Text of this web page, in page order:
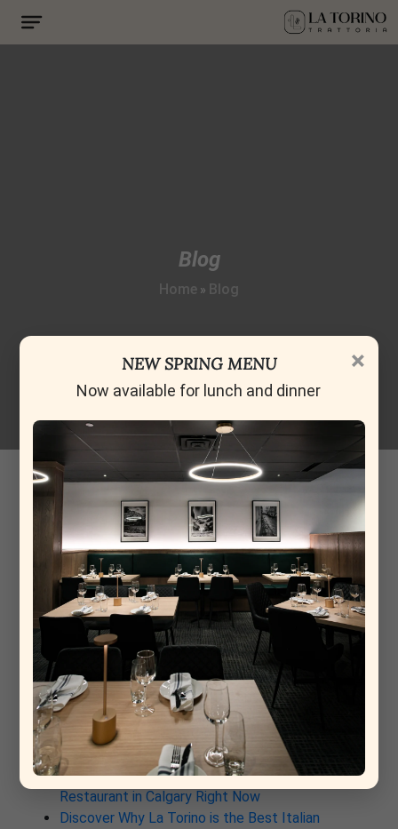
Blog
Home » Blog
Spaghetti meat balls
13-05-2026
Baked veal meat ball, tomato sugo, buffalo mozzarella.
Recent Post
From Rome to Calgary: Why This New Italian
Restaurant Is Already a Contender for Best
Restaurant in Calgary
Why La Torino Is Rewriting the Rules of Top Fine
Dining Restaurants in Calgary
The Architecture of a Meal: Inside the Kitchen at
La Torino Trattoria
La Torino: The South Calgary Italian Spot That’s
Quietly Stealing the Show
Why La Torino Trattoria Is the Best Italian
Restaurant in Calgary Right Now
Discover Why La Torino is the Best Italian
×
NEW SPRING MENU
Now available for lunch and dinner